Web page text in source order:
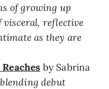
of growing up
visceral, reflective
as they are
by Sabrina
debut